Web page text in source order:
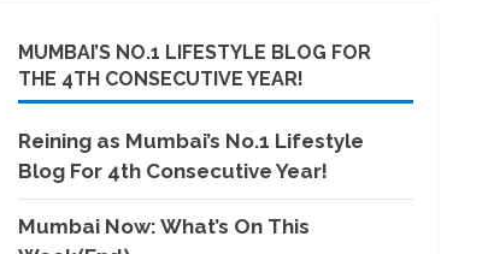
MUMBAI’S NO.1 LIFESTYLE BLOG FOR
THE 4TH CONSECUTIVE YEAR!
Reining as Mumbai’s No.1 Lifestyle
Blog For 4th Consecutive Year!
Mumbai Now: What’s On This